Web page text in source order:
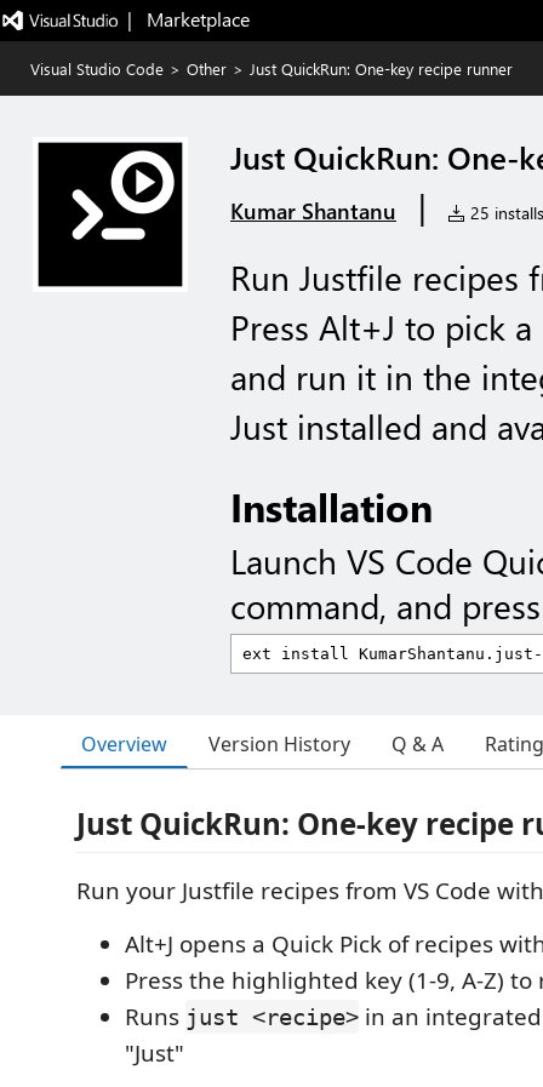
|   Marketplace
Visual Studio Code > Other > Just QuickRun: One-key recipe runner
Just QuickRun: One-
Kumar Shantanu | 25 installs
Run Justfile recipes
Press Alt+J to pick
and run it in the
Just installed and
Installation
Launch VS Code
command, and
Overview Version History Q & A
Just QuickRun: One-key recipe
Run your Justfile recipes from VS Code
Alt+J opens a Quick Pick of recipes
Press the highlighted key (1-9, A-Z)
Runs just <recipe> in an
"Just"